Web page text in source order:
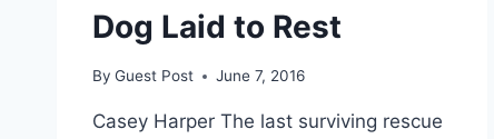
Dog Laid to Rest
By Guest Post June 7, 2016
Casey Harper The last surviving rescue